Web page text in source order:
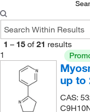
1 – 15 of 21 results
1
up to
CAS: